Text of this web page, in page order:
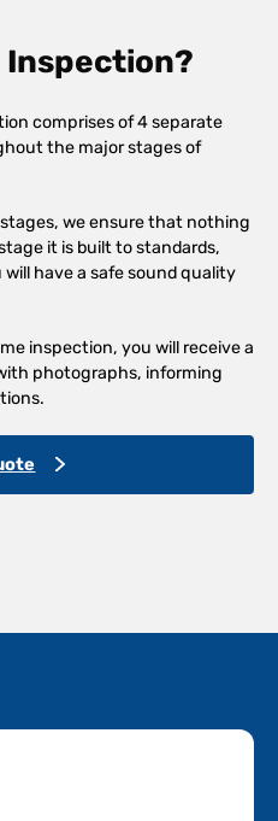
Inspection?
comprises of 4 separate
the major stages of
we ensure that nothing
it is built to standards,
have a safe sound quality
inspection, you will receive a
photographs, informing